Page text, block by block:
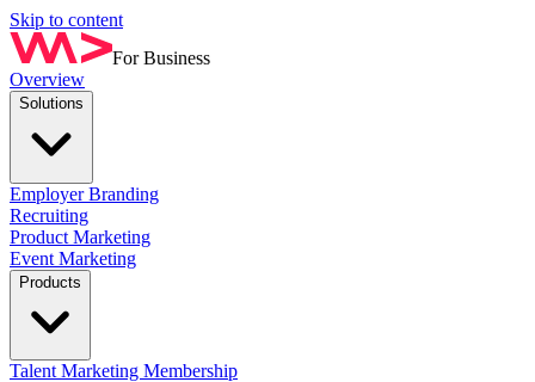
Skip to content
For Business
Overview
Solutions
Employer Branding
Recruiting
Product Marketing
Event Marketing
Products
Talent Marketing Membership